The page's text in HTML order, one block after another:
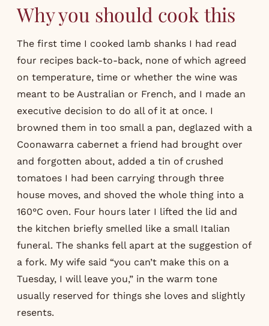
Why you should cook this
The first time I cooked lamb shanks I had read
four recipes back-to-back, none of which agreed
on temperature, time or whether the wine was
meant to be Australian or French, and I made an
executive decision to do all of it at once. I
browned them in too small a pan, deglazed with a
Coonawarra cabernet a friend had brought over
and forgotten about, added a tin of crushed
tomatoes I had been carrying through three
house moves, and shoved the whole thing into a
160°C oven. Four hours later I lifted the lid and
the kitchen briefly smelled like a small Italian
funeral. The shanks fell apart at the suggestion of
a fork. My wife said “you can’t make this on a
Tuesday, I will leave you,” in the warm tone
usually reserved for things she loves and slightly
resents.